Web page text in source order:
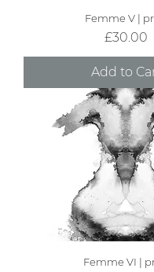
Femme V |
Price
£30.00
Add to
Femme VI |